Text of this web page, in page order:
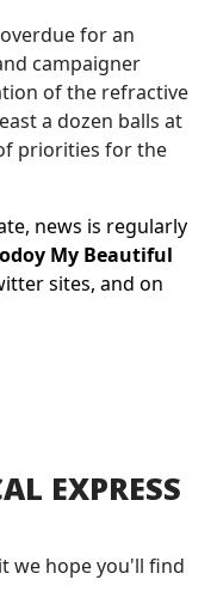
for an
campaigner
of the refractive
a dozen balls at
priorities for the
news is regularly
My Beautiful
sites, and on
EXPRESS
we hope you'll find